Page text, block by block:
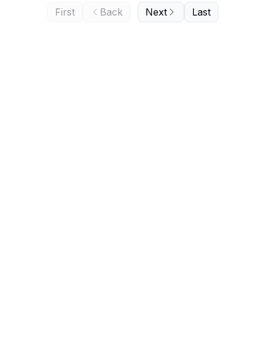
First Back Next Last